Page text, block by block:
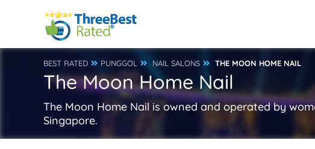
BEST RATED PUNGGOL NAIL SALONS THE MOON HOME NAIL
The Moon Home Nail
The Moon Home Nail is owned and operated by
Singapore.